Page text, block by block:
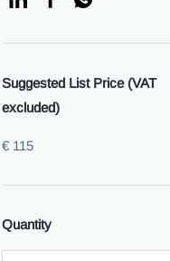
Suggested List Price (VAT
excluded)
€ 115
Quantity